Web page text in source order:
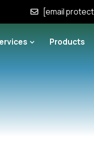
[email
Products